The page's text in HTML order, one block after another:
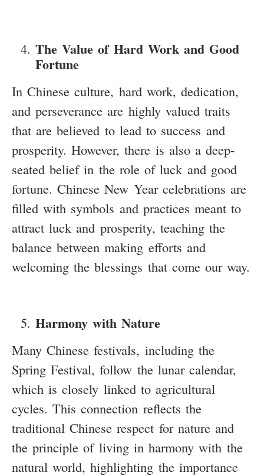
The Value of Hard Work and Good
Fortune
In Chinese culture, hard work, dedication,
and perseverance are highly valued traits
that are believed to lead to success and
prosperity. However, there is also a deep-
seated belief in the role of luck and good
fortune. Chinese New Year celebrations are
filled with symbols and practices meant to
attract luck and prosperity, teaching the
balance between making efforts and
welcoming the blessings that come our way.
Harmony with Nature
Many Chinese festivals, including the
Spring Festival, follow the lunar calendar,
which is closely linked to agricultural
cycles. This connection reflects the
traditional Chinese respect for nature and
the principle of living in harmony with the
natural world, highlighting the importance